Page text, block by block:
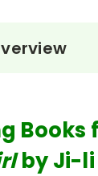
Books
by Ji-